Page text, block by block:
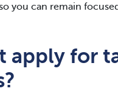
you can remain
apply for